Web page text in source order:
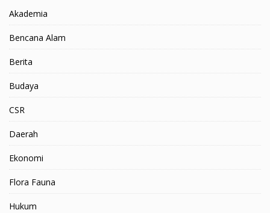
Akademia
Bencana Alam
Berita
Budaya
CSR
Daerah
Ekonomi
Flora Fauna
Hukum